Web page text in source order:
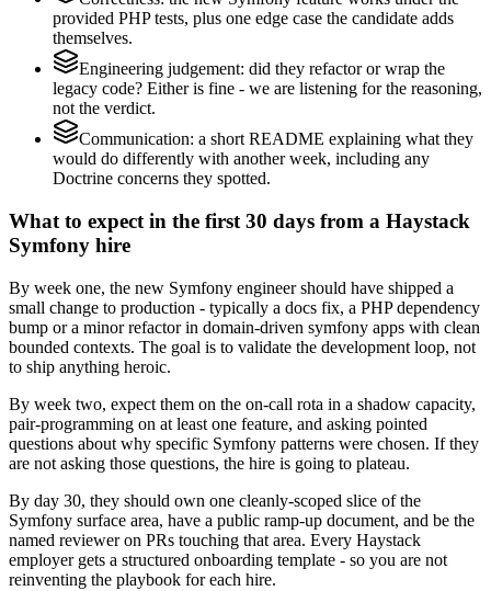
provided PHP tests, plus one edge case the candidate adds
themselves.
Engineering judgement: did they refactor or wrap the
legacy code? Either is fine - we are listening for the reasoning,
not the verdict.
Communication: a short README explaining what they
would do differently with another week, including any
Doctrine concerns they spotted.
What to expect in the first 30 days from a Haystack
Symfony hire
By week one, the new Symfony engineer should have shipped a
small change to production - typically a docs fix, a PHP dependency
bump or a minor refactor in domain-driven symfony apps with clean
bounded contexts. The goal is to validate the development loop, not
to ship anything heroic.
By week two, expect them on the on-call rota in a shadow capacity,
pair-programming on at least one feature, and asking pointed
questions about why specific Symfony patterns were chosen. If they
are not asking those questions, the hire is going to plateau.
By day 30, they should own one cleanly-scoped slice of the
Symfony surface area, have a public ramp-up document, and be the
named reviewer on PRs touching that area. Every Haystack
employer gets a structured onboarding template - so you are not
reinventing the playbook for each hire.